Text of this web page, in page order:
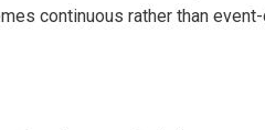
continuous rather than